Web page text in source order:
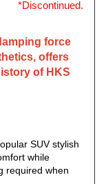
*Discontinued.
force
offers
of HKS
SUV stylish
while
required when